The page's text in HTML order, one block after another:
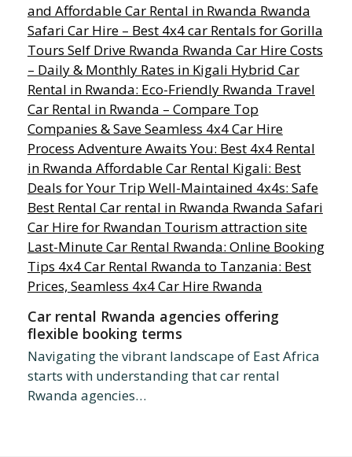
Car rental Rwanda agencies offering
flexible booking terms
Navigating the vibrant landscape of East Africa
starts with understanding that car rental
Rwanda agencies…